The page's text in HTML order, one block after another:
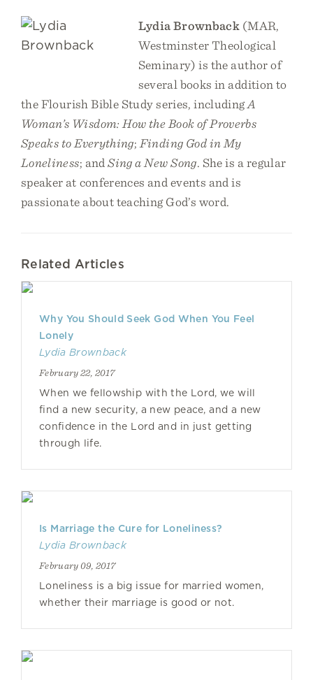
Lydia Brownback (MAR,
Westminster Theological
Seminary) is the author of
several books in addition to
the Flourish Bible Study series, includingA
Woman’s Wisdom: How the Book of Proverbs
Speaks to Everything; Finding God in My
Loneliness; andSing a New Song. She is a regular
speaker at conferences and events and is
passionate about teaching God’s word.
Related Articles
Why You Should Seek God When You Feel
Lonely
Lydia Brownback
February 22, 2017
When we fellowship with the Lord, we will
find a new security, a new peace, and a new
confidence in the Lord and in just getting
through life.
Is Marriage the Cure for Loneliness?
Lydia Brownback
February 09, 2017
Loneliness is a big issue for married women,
whether their marriage is good or not.